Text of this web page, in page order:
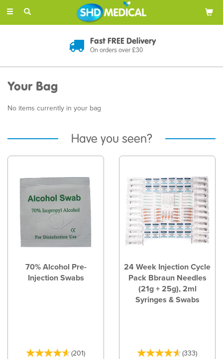
Toggle
Fast FREE Delivery
On orders over £30
Your Bag
No items currently in your bag
Have you seen?
70% Alcohol Pre-
Injection Swabs
(201)
24 Week Injection Cycle
Pack Bbraun Needles
(21g + 25g), 2ml
Syringes & Swabs
(333)